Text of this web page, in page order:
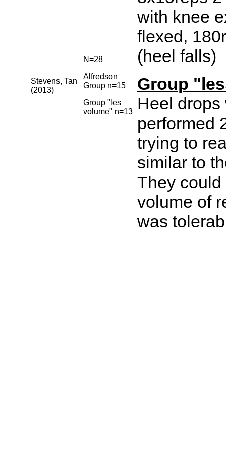
Stevens, Tan
(2013)
N=28
Alfredson
Group n=15
Group "les
volume" n=13
with knee
flexed,
(heel falls)
Group
Heel drops
performed
trying to
similar to
They
volume of
was